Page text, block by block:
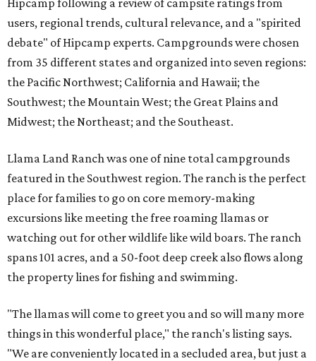
users, regional trends, cultural relevance, and a "spirited
debate" of Hipcamp experts. Campgrounds were chosen
from 35 different states and organized into seven regions:
the Pacific Northwest; California and Hawaii; the
Southwest; the Mountain West; the Great Plains and
Midwest; the Northeast; and the Southeast.
Llama Land Ranch was one of nine total campgrounds
featured in the Southwest region. The ranch is the perfect
place for families to go on core memory-making
excursions like meeting the free roaming llamas or
watching out for other wildlife like wild boars. The ranch
spans 101 acres, and a 50-foot deep creek also flows along
the property lines for fishing and swimming.
"The llamas will come to greet you and so will many more
things in this wonderful place," the ranch's listing says.
"We are conveniently located in a secluded area, but just a